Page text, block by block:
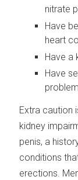
nitrate
Have
heart
Have a
Have
Extra caution
kidney
penis, a
conditions
erections.